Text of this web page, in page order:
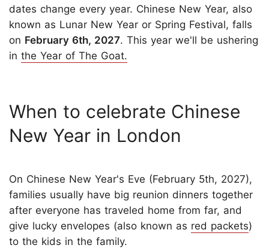
dates change every year. Chinese New Year, also
known as Lunar New Year or Spring Festival, falls
on February 6th, 2027. This year we'll be ushering
in the Year of The Goat.
When to celebrate Chinese
New Year in London
On Chinese New Year's Eve (February 5th, 2027),
families usually have big reunion dinners together
after everyone has traveled home from far, and
give lucky envelopes (also known as red packets)
to the kids in the family.